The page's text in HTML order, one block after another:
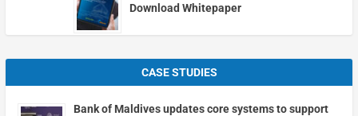
Download Whitepaper
CASE STUDIES
Bank of Maldives updates core systems to support